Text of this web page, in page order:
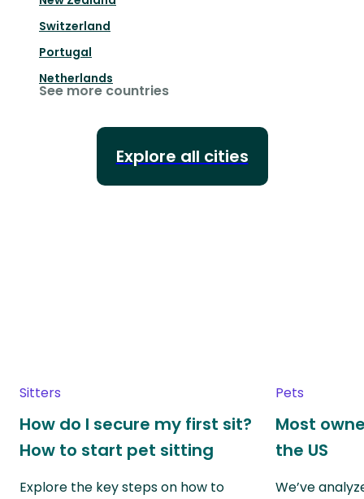
Switzerland
Portugal
Netherlands
See more countries
Explore all cities
Sitters
How do I secure my first sit?
How to start pet sitting
Explore the key steps on how to
Pets
Most
the US
We’ve